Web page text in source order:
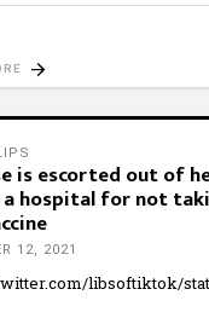
is escorted out of
hospital for not
12, 2021
libsoftiktok/